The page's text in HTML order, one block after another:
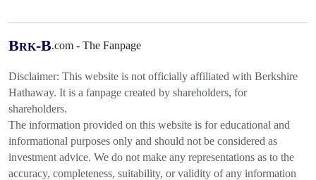
BRK-B.com - The Fanpage
Disclaimer: This website is not officially affiliated with Berkshire
Hathaway. It is a fanpage created by shareholders, for
shareholders.
The information provided on this website is for educational and
informational purposes only and should not be considered as
investment advice. We do not make any representations as to the
accuracy, completeness, suitability, or validity of any information